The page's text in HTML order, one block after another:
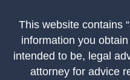
This website contains
information you
intended to be, legal
attorney for advice